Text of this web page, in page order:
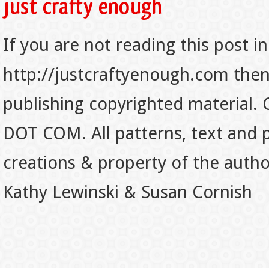
If you are not reading this post
http://justcraftyenough.com
publishing copyrighted material.
DOT COM. All patterns, text
creations & property of the
Kathy Lewinski & Susan Cornish